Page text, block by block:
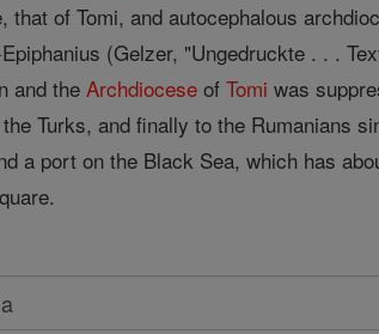
of Tomi, and autocephalous
(Gelzer, "Ungedruckte . . .
and theArchdiocese ofTomi was
Turks, and finally to the Rumanians
a port on the Black Sea, which has